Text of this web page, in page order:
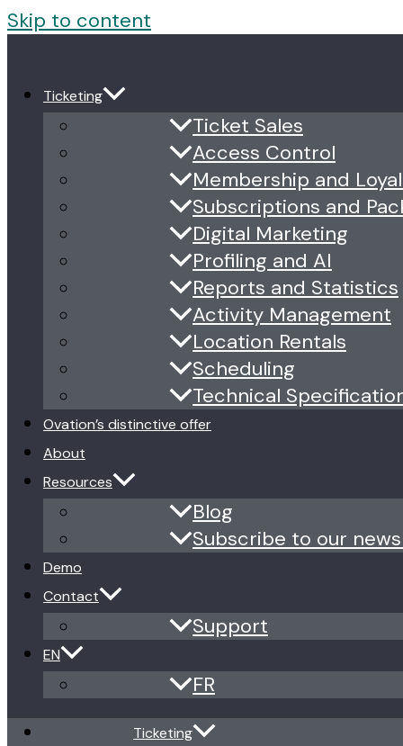
Skip to content
Ticketing
Ticket Sales
Access Control
Membership and
Subscriptions and
Digital Marketing
Profiling and AI
Reports and Statistics
Activity Management
Location Rentals
Scheduling
Technical
Ovation’s distinctive offer
About
Resources
Blog
Subscribe to our
Demo
Contact
Support
EN
FR
Ticketing